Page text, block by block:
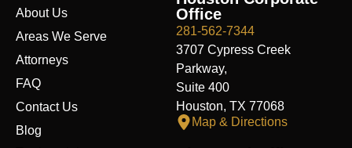
o
o
k
n
g
r
a
m
f
t
About Us
Areas We Serve
Attorneys
FAQ
Contact Us
Blog
Office
281-562-7344
3707 Cypress Creek
Parkway,
Suite 400
Houston, TX 77068
Map & Directions